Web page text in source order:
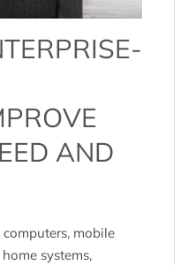
AND
mobile
systems,